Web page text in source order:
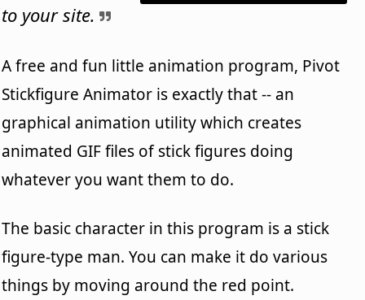
to your site.
A free and fun little animation program, Pivot
Stickfigure Animator is exactly that -- an
graphical animation utility which creates
animated GIF files of stick figures doing
whatever you want them to do.
The basic character in this program is a stick
figure-type man. You can make it do various
things by moving around the red point.